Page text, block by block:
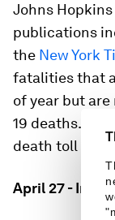
Johns
publications
the New York
fatalities that
of year but
19 deaths. The
death toll
April 27 -